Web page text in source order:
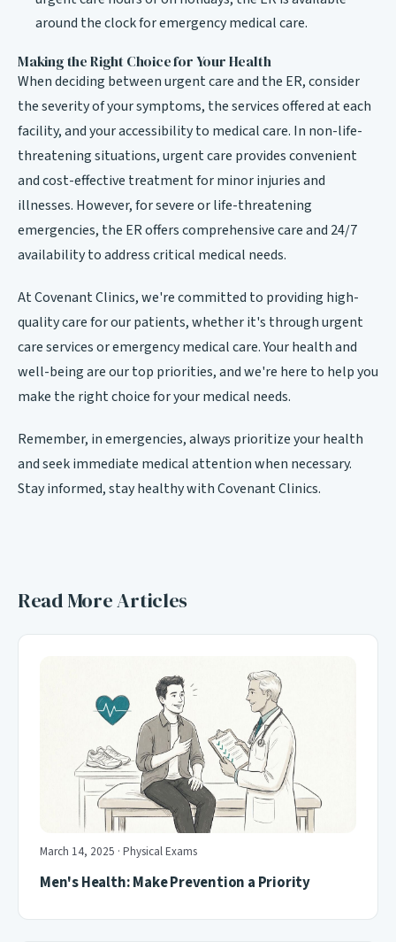
around the clock for emergency medical care.
Making the Right Choice for Your Health
When deciding between urgent care and the ER, consider
the severity of your symptoms, the services offered at each
facility, and your accessibility to medical care. In non-life-
threatening situations, urgent care provides convenient
and cost-effective treatment for minor injuries and
illnesses. However, for severe or life-threatening
emergencies, the ER offers comprehensive care and 24/7
availability to address critical medical needs.
At Covenant Clinics, we're committed to providing high-
quality care for our patients, whether it's through urgent
care services or emergency medical care. Your health and
well-being are our top priorities, and we're here to help you
make the right choice for your medical needs.
Remember, in emergencies, always prioritize your health
and seek immediate medical attention when necessary.
Stay informed, stay healthy with Covenant Clinics.
Read More Articles
March 14, 2025 · Physical Exams
Men's Health: Make Prevention a Priority